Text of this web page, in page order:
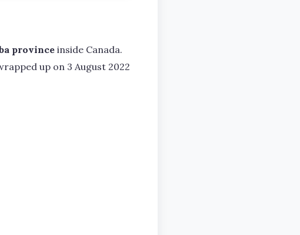
province inside Canada.
up on 3 August 2022